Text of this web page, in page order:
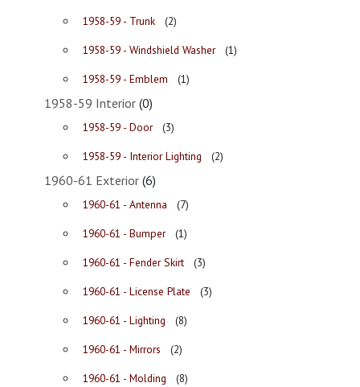
1958-59 - Trunk
(2)
1958-59 - Windshield Washer
(1)
1958-59 - Emblem
(1)
1958-59 Interior (0)
1958-59 - Door
(3)
1958-59 - Interior Lighting
(2)
1960-61 Exterior (6)
1960-61 - Antenna
(7)
1960-61 - Bumper
(1)
1960-61 - Fender Skirt
(3)
1960-61 - License Plate
(3)
1960-61 - Lighting
(8)
1960-61 - Mirrors
(2)
1960-61 - Molding
(8)